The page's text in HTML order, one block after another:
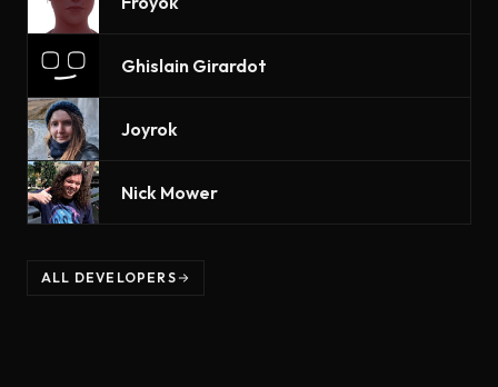
Ghislain Girardot
Joyrok
Nick Mower
ALL DEVELOPERS